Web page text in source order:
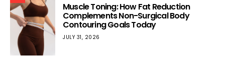
Muscle Toning: How Fat Reduction
Complements Non-Surgical Body
Contouring Goals Today
JULY 31, 2026